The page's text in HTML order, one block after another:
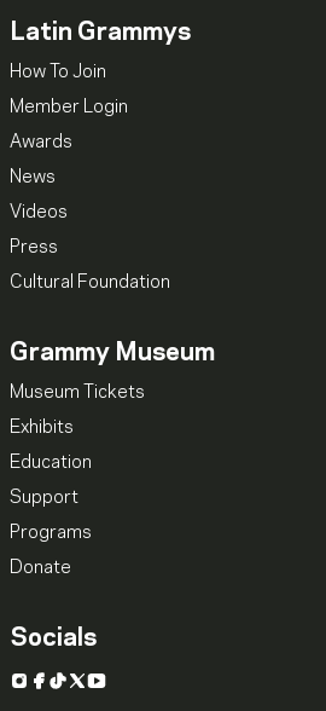
Latin Grammys
How To Join
Member Login
Awards
News
Videos
Press
Cultural Foundation
Grammy Museum
Museum Tickets
Exhibits
Education
Support
Programs
Donate
Socials
Instagram
Facebook
TikTok
X YouTube